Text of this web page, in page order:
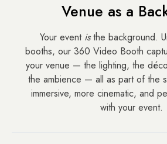
Venue as a
Your event isthe background.
booths, our 360 Video Booth
your venue — the lighting, the
the ambience — all as part of the
immersive, more cinematic, and
with your event.